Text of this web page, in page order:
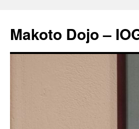
content
Makoto Dojo –